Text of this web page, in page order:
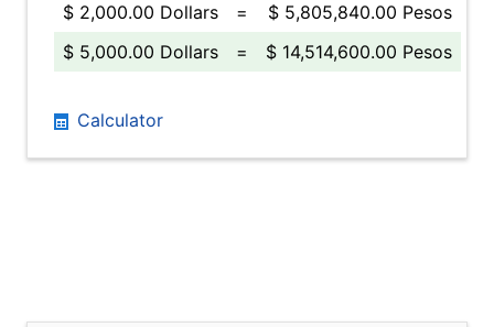
$ 2,000.00 Dollars
=
$ 5,805,840.00 Pesos
$ 5,000.00 Dollars
= $ 14,514,600.00 Pesos
Calculator